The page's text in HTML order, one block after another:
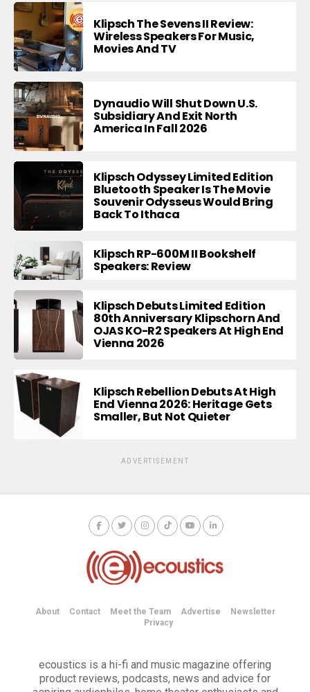
Klipsch The Sevens II Review:
Wireless Speakers For Music,
Movies And TV
Dynaudio Will Shut Down U.S.
Subsidiary And Exit North
America In Fall 2026
Klipsch Odyssey Limited Edition
Bluetooth Speaker Is The Movie
Souvenir Odysseus Would Bring
Back To Ithaca
Klipsch RP-600M II Bookshelf
Speakers: Review
Klipsch Debuts Limited Edition
80th Anniversary Klipschorn And
OJAS KO-R2 Speakers At High End
Vienna 2026
Klipsch Rebellion Debuts At High
End Vienna 2026: Heritage Gets
Smaller, But Not Quieter
ADVERTISEMENT
About Contact Meet the Team Advertise
Newsletter
Privacy
ecoustics is a hi-fi and music magazine offering
product reviews, podcasts, news and advice for